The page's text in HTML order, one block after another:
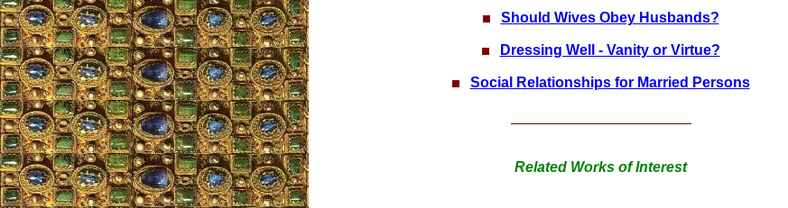
Should Wives Obey Husbands?
Dressing Well - Vanity or Virtue?
Social Relationships for Married Persons
Related Works of Interest